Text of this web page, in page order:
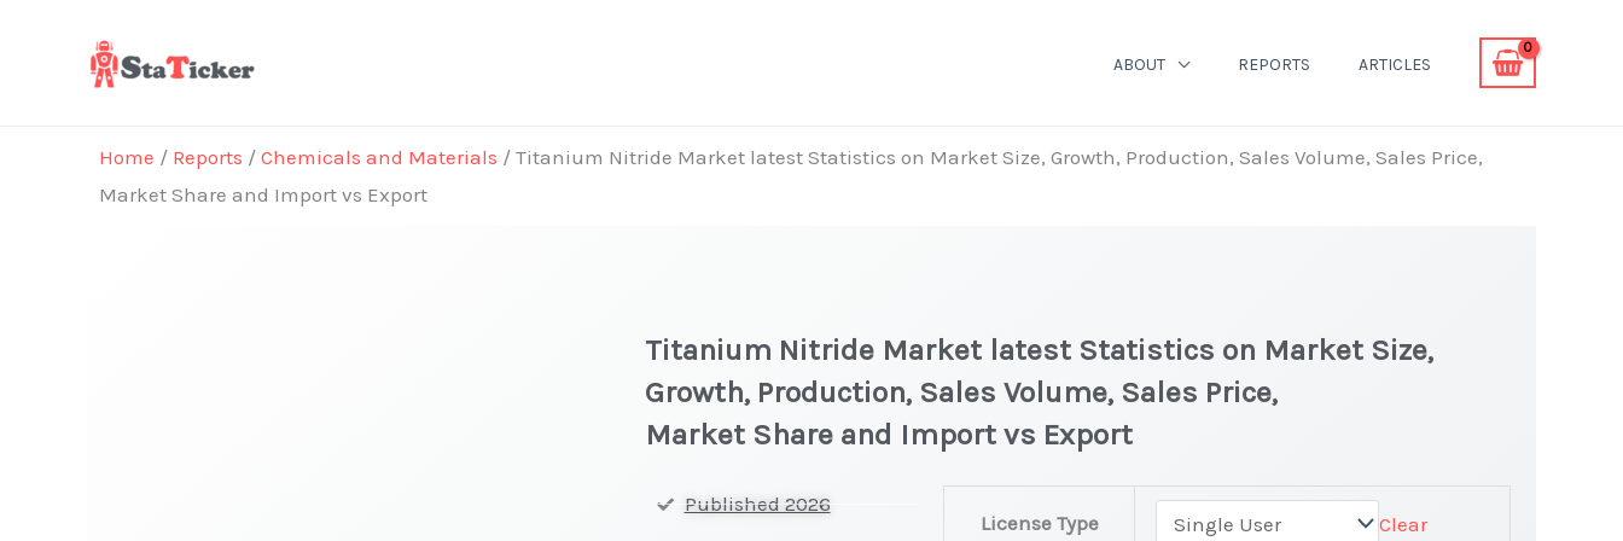
ABOUT REPORTS ARTICLES
Home / Reports / Chemicals and Materials / Titanium Nitride Market latest Statistics on Market Size, Growth, Production, Sales Volume, Sales Price,
Market Share and Import vs Export
Titanium Nitride Market latest Statistics on Market Size,
Growth, Production, Sales Volume, Sales Price,
Market Share and Import vs Export
Published 2026
License Type Clear